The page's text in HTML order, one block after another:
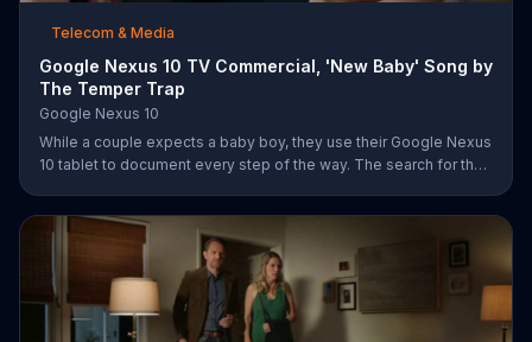
Telecom & Media
Google Nexus 10 TV Commercial, 'New Baby' Song by
The Temper Trap
Google Nexus 10
While a couple expects a baby boy, they use their Google Nexus
10 tablet to document every step of the way. The search for the